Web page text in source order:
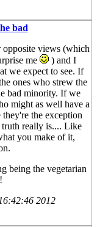
bad
views (which
me
) and I
we expect to see. If
ones who strew the
bad minority. If we
might as well have a
the exception
really is.... Like
you make of it,
being the vegetarian
2012